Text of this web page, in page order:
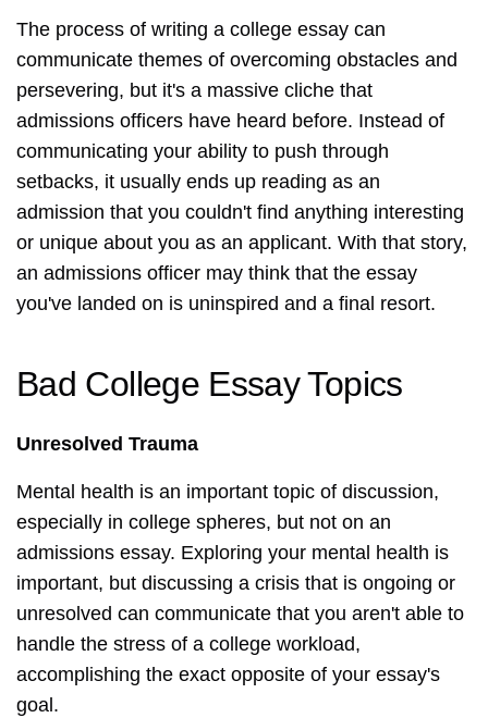
The process of writing a college essay can
communicate themes of overcoming obstacles and
persevering, but it's a massive cliche that
admissions officers have heard before. Instead of
communicating your ability to push through
setbacks, it usually ends up reading as an
admission that you couldn't find anything interesting
or unique about you as an applicant. With that story,
an admissions officer may think that the essay
you've landed on is uninspired and a final resort.
Bad College Essay Topics
Unresolved Trauma
Mental health is an important topic of discussion,
especially in college spheres, but not on an
admissions essay. Exploring your mental health is
important, but discussing a crisis that is ongoing or
unresolved can communicate that you aren't able to
handle the stress of a college workload,
accomplishing the exact opposite of your essay's
goal.